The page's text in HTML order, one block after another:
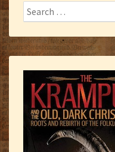
Search
for: